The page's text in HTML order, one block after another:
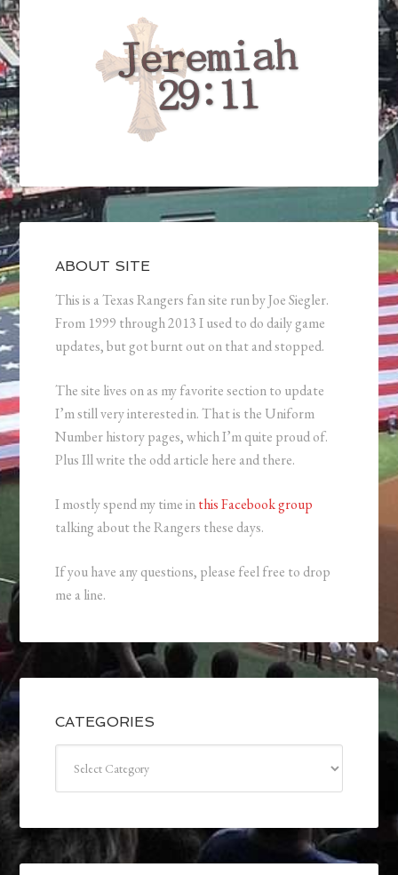
ABOUT SITE
This is a Texas Rangers fan site run by Joe Siegler.
From 1999 through 2013 I used to do daily game
updates, but got burnt out on that and stopped.
The site lives on as my favorite section to update
I’m still very interested in. That is the Uniform
Number history pages, which I’m quite proud of.
Plus Ill write the odd article here and there.
I mostly spend my time inthis Facebook group
talking about the Rangers these days.
If you have any questions, please feel free to drop
me a line.
CATEGORIES